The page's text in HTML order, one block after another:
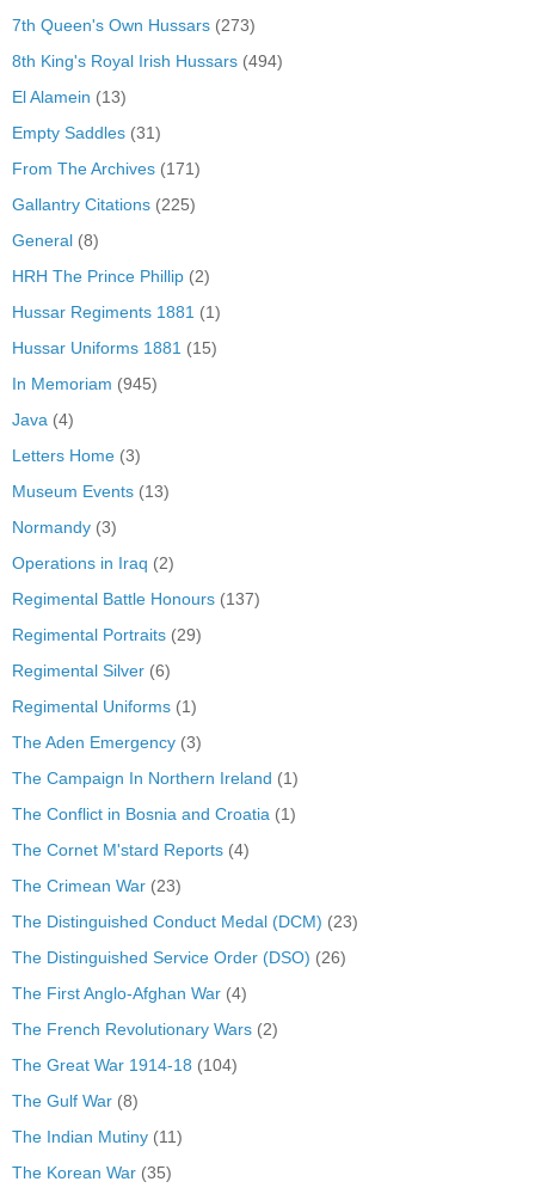
7th Queen's Own Hussars (273)
8th King's Royal Irish Hussars (494)
El Alamein (13)
Empty Saddles (31)
From The Archives (171)
Gallantry Citations (225)
General (8)
HRH The Prince Phillip (2)
Hussar Regiments 1881 (1)
Hussar Uniforms 1881 (15)
In Memoriam (945)
Java (4)
Letters Home (3)
Museum Events (13)
Normandy (3)
Operations in Iraq (2)
Regimental Battle Honours (137)
Regimental Portraits (29)
Regimental Silver (6)
Regimental Uniforms (1)
The Aden Emergency (3)
The Campaign In Northern Ireland (1)
The Conflict in Bosnia and Croatia (1)
The Cornet M'stard Reports (4)
The Crimean War (23)
The Distinguished Conduct Medal (DCM) (23)
The Distinguished Service Order (DSO) (26)
The First Anglo-Afghan War (4)
The French Revolutionary Wars (2)
The Great War 1914-18 (104)
The Gulf War (8)
The Indian Mutiny (11)
The Korean War (35)